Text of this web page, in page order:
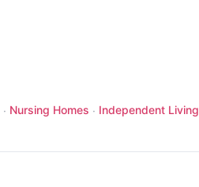
· Nursing Homes · Independent Living